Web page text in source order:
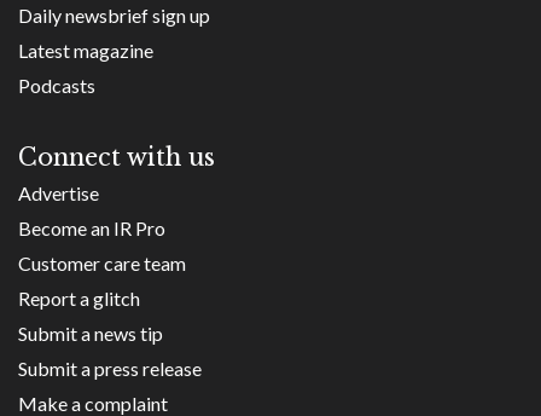
Daily newsbrief sign up
Latest magazine
Podcasts
Connect with us
Advertise
Become an IR Pro
Customer care team
Report a glitch
Submit a news tip
Submit a press release
Make a complaint